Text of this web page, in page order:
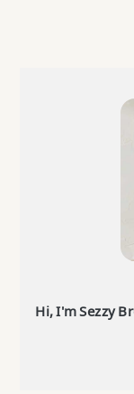
Hi, I'm Sezzy